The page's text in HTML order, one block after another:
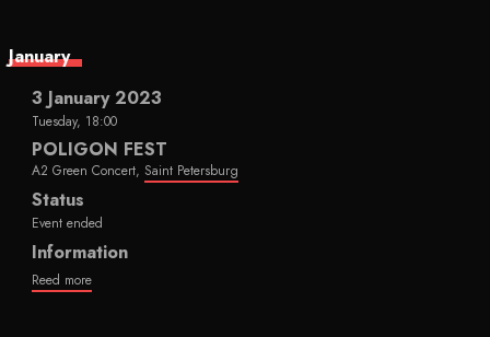
January
3 January 2023
Tuesday, 18:00
POLIGON FEST
A2 Green Concert, Saint Petersburg
Status
Event ended
Information
Reed more